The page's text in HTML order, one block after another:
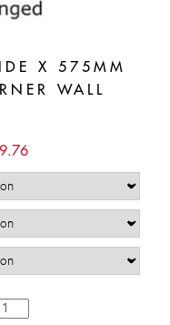
X 575MM
WALL
Price
through
£599.76